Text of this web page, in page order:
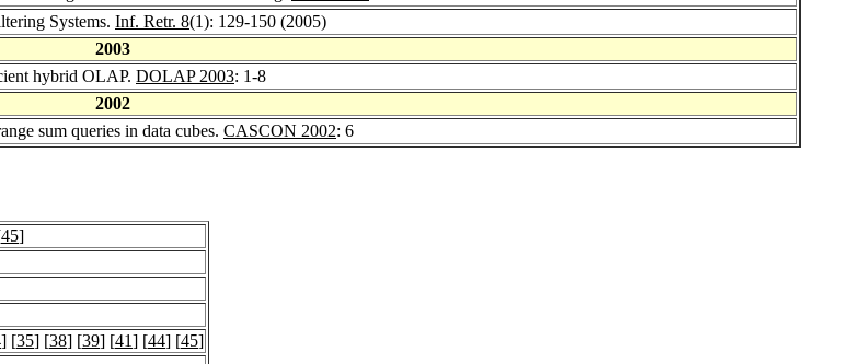
Systems. Inf. Retr. 8(1): 129-150 (2005)
2003
hybrid OLAP. DOLAP 2003: 1-8
2002
sum queries in data cubes. CASCON 2002: 6
45]
] [35] [38] [39] [41] [44] [45]